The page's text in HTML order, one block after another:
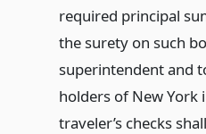
required principal
the surety on such
superintendent and
holders of New York
traveler’s checks